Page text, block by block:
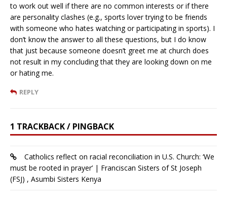
to work out well if there are no common interests or if there
are personality clashes (e.g., sports lover trying to be friends
with someone who hates watching or participating in sports). I
don’t know the answer to all these questions, but I do know
that just because someone doesn’t greet me at church does
not result in my concluding that they are looking down on me
or hating me.
REPLY
1 TRACKBACK / PINGBACK
Catholics reflect on racial reconciliation in U.S. Church: ‘We
must be rooted in prayer’ | Franciscan Sisters of St Joseph
(FSJ) , Asumbi Sisters Kenya